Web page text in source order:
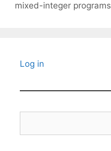
mixed-integer programs
Log in